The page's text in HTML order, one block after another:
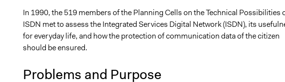
In 1990, the 519 members of the Planning Cells on the Technical Possibilities
ISDN met to assess the Integrated Services Digital Network (ISDN), its
for everyday life, and how the protection of communication data of the citizen
should be ensured.
Problems and Purpose